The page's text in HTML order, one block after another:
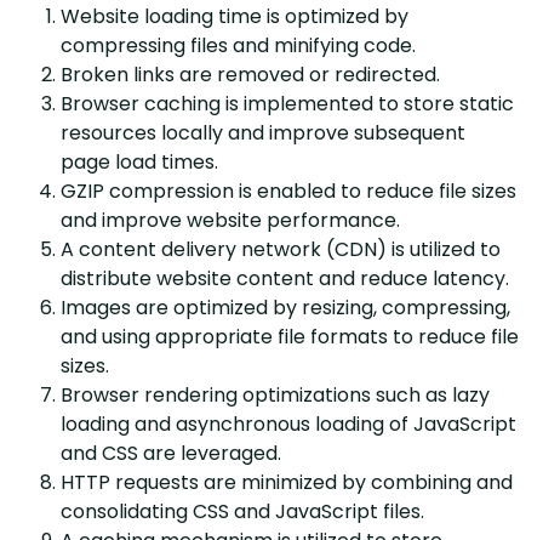
Website loading time is optimized by
compressing files and minifying code.
Broken links are removed or redirected.
Browser caching is implemented to store static
resources locally and improve subsequent
page load times.
GZIP compression is enabled to reduce file sizes
and improve website performance.
A content delivery network (CDN) is utilized to
distribute website content and reduce latency.
Images are optimized by resizing, compressing,
and using appropriate file formats to reduce file
sizes.
Browser rendering optimizations such as lazy
loading and asynchronous loading of JavaScript
and CSS are leveraged.
HTTP requests are minimized by combining and
consolidating CSS and JavaScript files.